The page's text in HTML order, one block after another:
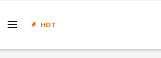
HOT